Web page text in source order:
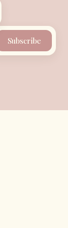
Subscribe